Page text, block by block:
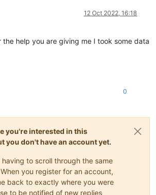
12 Oct 2022, 16:18
help you are giving me I took some data
0
you're interested in this
you don't have an account yet.
to scroll through the same
you register for an account,
back to exactly where you were
to be notified of new replies